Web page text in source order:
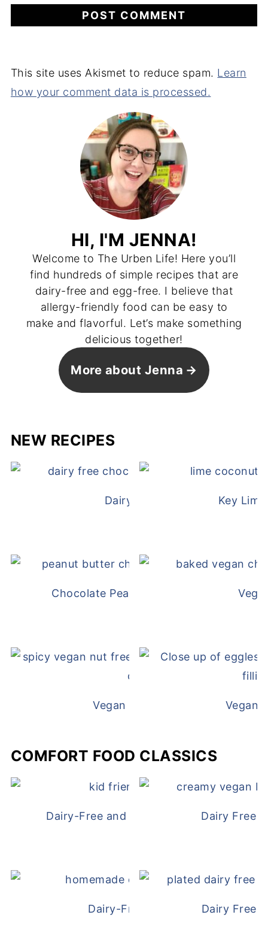
This site uses Akismet to reduce spam. Learn
how your comment data is processed.
HI, I'M JENNA!
Welcome to The Urben Life! Here you’ll
find hundreds of simple recipes that are
dairy-free and egg-free. I believe that
allergy-friendly food can be easy to
make and flavorful. Let’s make something
delicious together!
More about Jenna
NEW RECIPES
Dairy Free Mug Cake Key
Chocolate Peanut Butter Overnight
Vegan White Bean QuesoVegan
COMFORT FOOD CLASSICS
Dairy-Free and Egg-Free ChickenDairy Free
Dairy-Free Chicken Pot PieDairy Free